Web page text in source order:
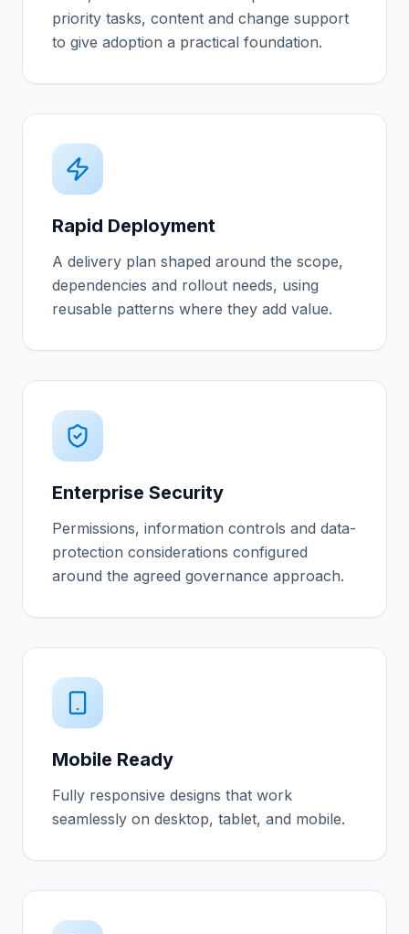
priority tasks, content and change support
to give adoption a practical foundation.
Rapid Deployment
A delivery plan shaped around the scope,
dependencies and rollout needs, using
reusable patterns where they add value.
Enterprise Security
Permissions, information controls and data-
protection considerations configured
around the agreed governance approach.
Mobile Ready
Fully responsive designs that work
seamlessly on desktop, tablet, and mobile.